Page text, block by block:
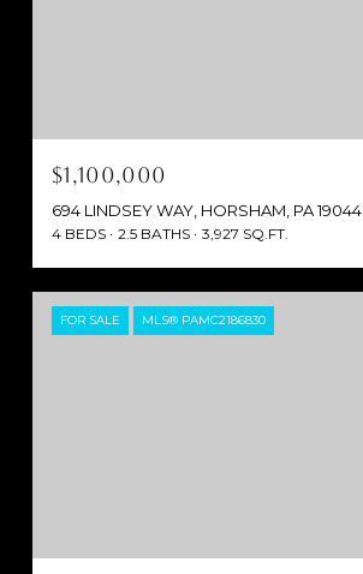
$1,100,000
694 LINDSEY WAY, HORSHAM, PA 19044
4 BEDS 2.5 BATHS 3,927 SQ.FT.
FOR SALE MLS® PAMC2186830